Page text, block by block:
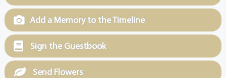
Add a Memory to the Timeline
Sign the Guestbook
Send Flowers